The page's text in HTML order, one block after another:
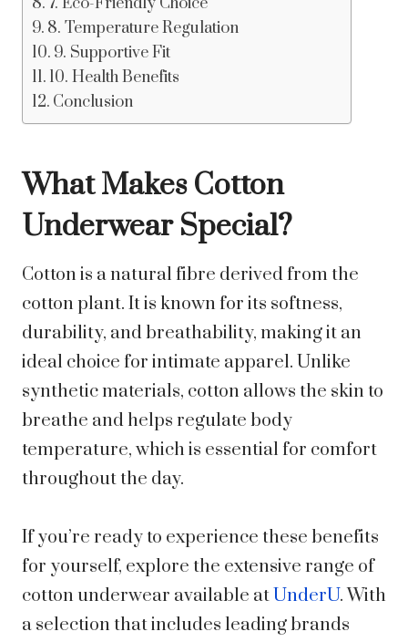
8. Temperature Regulation
9. Supportive Fit
10. Health Benefits
Conclusion
What Makes Cotton
Underwear Special?
Cotton is a natural fibre derived from the
cotton plant. It is known for its softness,
durability, and breathability, making it an
ideal choice for intimate apparel. Unlike
synthetic materials, cotton allows the skin to
breathe and helps regulate body
temperature, which is essential for comfort
throughout the day.
If you’re ready to experience these benefits
for yourself, explore the extensive range of
cotton underwear available at UnderU. With
a selection that includes leading brands